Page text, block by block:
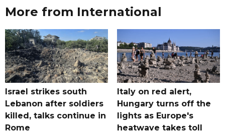
More from International
Israel strikes south
Lebanon after soldiers
killed, talks continue in
Rome
Italy on red alert,
Hungary turns off the
lights as Europe's
heatwave takes toll